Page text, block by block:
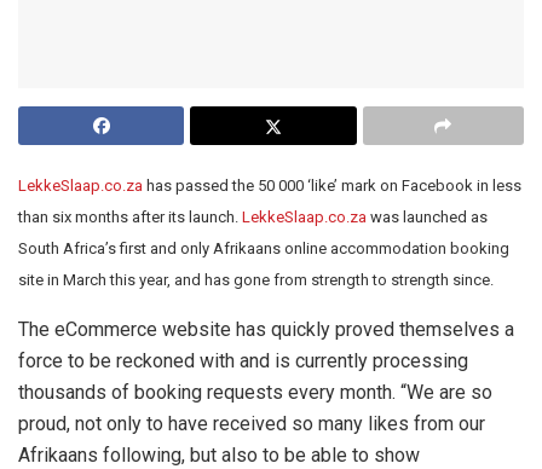
LekkeSlaap.co.za has passed the 50 000 ‘like’ mark on Facebook in less
than six months after its launch. LekkeSlaap.co.za was launched as
South Africa’s first and only Afrikaans online accommodation booking
site in March this year, and has gone from strength to strength since.
The eCommerce website has quickly proved themselves a
force to be reckoned with and is currently processing
thousands of booking requests every month. “We are so
proud, not only to have received so many likes from our
Afrikaans following, but also to be able to show